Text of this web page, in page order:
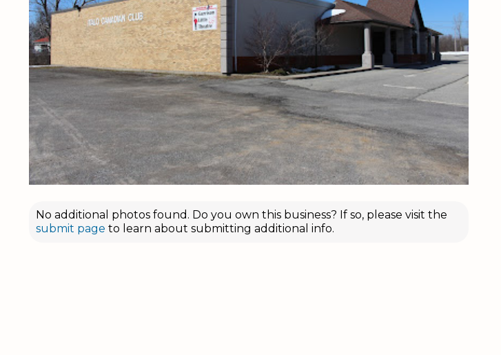
No additional photos found. Do you own this business? If so, please visit the
submit page to learn about submitting additional info.